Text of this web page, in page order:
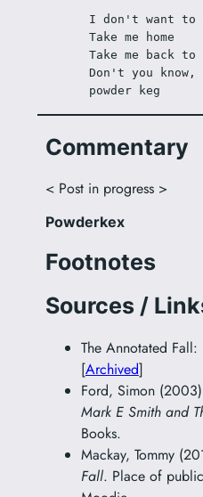
I don't want to
Take me home
Take me back to
Don't you
powder keg
Commentary
< Post in progress >
Powderkex
Footnotes
Sources /
The Annotated Fall:
[Archived]
Ford, Simon
Mark E Smith and
Books.
Mackay, Tommy
Fall. Place of